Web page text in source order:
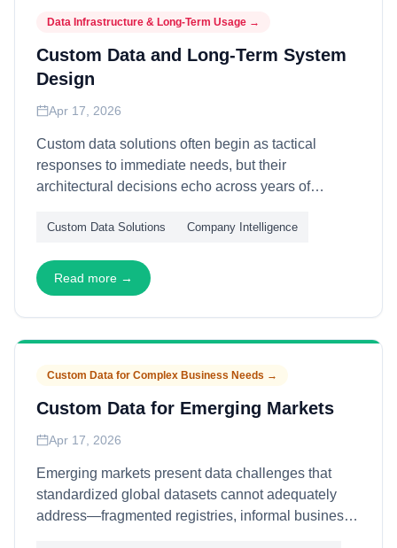
Data Infrastructure & Long-Term Usage →
Custom Data and Long-Term System
Design
Apr 17, 2026
Custom data solutions often begin as tactical
responses to immediate needs, but their
architectural decisions echo across years of
to design custom data systems for longevity—
pathways—enabling initial bespoke investments to
evolve gracefully with changing requirements and
maturing capabilities.
Custom Data Solutions Company Intelligence
Read more →
Custom Data for Complex Business Needs →
Custom Data for Emerging Markets
Apr 17, 2026
Emerging markets present data challenges that
standardized global datasets cannot adequately
address—fragmented registries, informal business